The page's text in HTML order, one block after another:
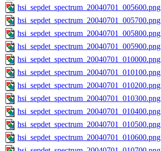
hsi_sepdet_spectrum_20040701_005600.png
hsi_sepdet_spectrum_20040701_005700.png
hsi_sepdet_spectrum_20040701_005800.png
hsi_sepdet_spectrum_20040701_005900.png
hsi_sepdet_spectrum_20040701_010000.png
hsi_sepdet_spectrum_20040701_010100.png
hsi_sepdet_spectrum_20040701_010200.png
hsi_sepdet_spectrum_20040701_010300.png
hsi_sepdet_spectrum_20040701_010400.png
hsi_sepdet_spectrum_20040701_010500.png
hsi_sepdet_spectrum_20040701_010600.png